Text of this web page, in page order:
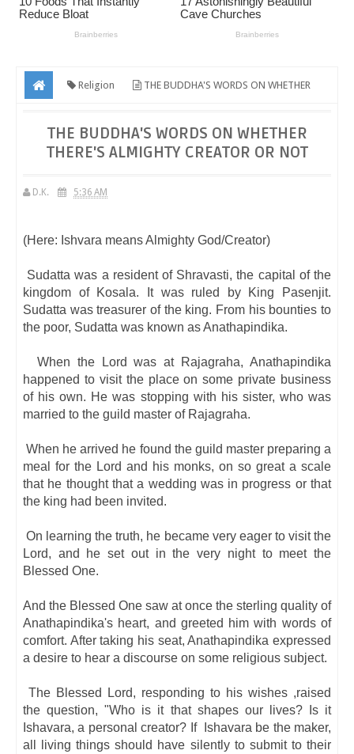
Religion THE BUDDHA'S WORDS ON WHETHER
THE BUDDHA'S WORDS ON WHETHER
THERE'S ALMIGHTY CREATOR OR NOT
D.K. 5:36 AM
(Here: Ishvara means Almighty God/Creator)
Sudatta was a resident of Shravasti, the capital of the
kingdom of Kosala. It was ruled by King Pasenjit.
Sudatta was treasurer of the king. From his bounties to
the poor, Sudatta was known as Anathapindika.
When the Lord was at Rajagraha, Anathapindika
happened to visit the place on some private business
of his own. He was stopping with his sister, who was
married to the guild master of Rajagraha.
When he arrived he found the guild master preparing a
meal for the Lord and his monks, on so great a scale
that he thought that a wedding was in progress or that
the king had been invited.
On learning the truth, he became very eager to visit the
Lord, and he set out in the very night to meet the
Blessed One.
And the Blessed One saw at once the sterling quality of
Anathapindika's heart, and greeted him with words of
comfort. After taking his seat, Anathapindika expressed
a desire to hear a discourse on some religious subject.
The Blessed Lord, responding to his wishes ,raised
the question, "Who is it that shapes our lives? Is it
Ishavara, a personal creator? If Ishavara be the maker,
all living things should have silently to submit to their